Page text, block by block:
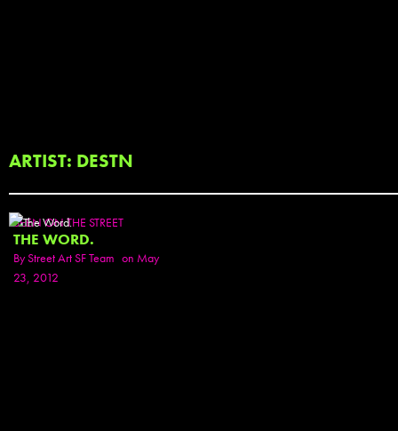
ARTIST: DESTN
SEEN ON THE STREET
THE WORD.
ByStreet Art SF Team on May
23, 2012